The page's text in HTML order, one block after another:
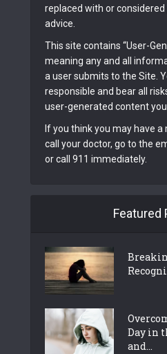
replaced with or
advice.
This site contains “User-
meaning any and all
a user submits to the Site.
responsible and bear all
user-generated content
If you think you may have
call your doctor, go to the
or call 911 immediately.
Featured
Day in
and...